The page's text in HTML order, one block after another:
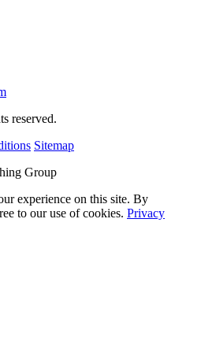
reserved.
Sitemap
Group
experience on this site. By
to our use of cookies. Privacy